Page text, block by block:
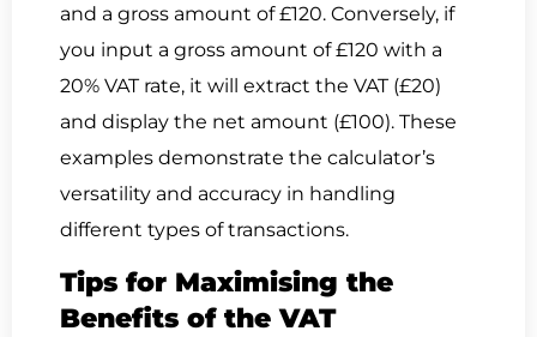
and a gross amount of £120. Conversely, if
you input a gross amount of £120 with a
20% VAT rate, it will extract the VAT (£20)
and display the net amount (£100). These
examples demonstrate the calculator’s
versatility and accuracy in handling
different types of transactions.
Tips for Maximising the
Benefits of the VAT